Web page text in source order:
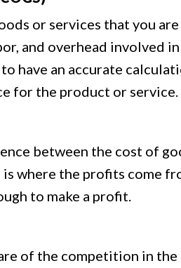
or services that you
and overhead involved
have an accurate
for the product or service.
between the cost of
where the profits come
to make a profit.
of the competition in the